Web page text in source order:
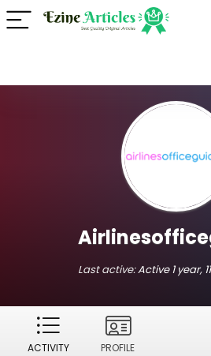
Last active:Active 1 year,
ACTIVITY PROFILE